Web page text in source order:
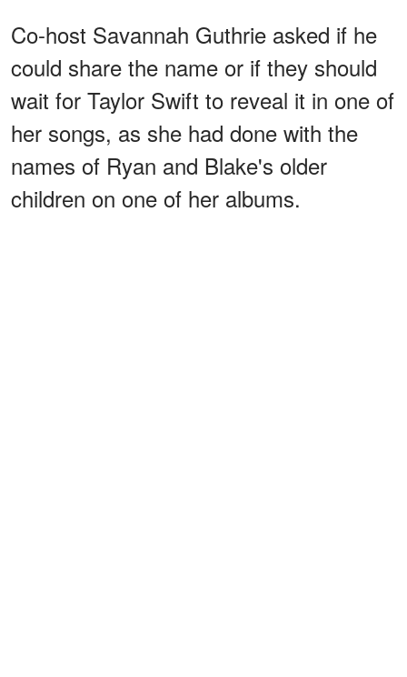
Co-host Savannah Guthrie asked if he
could share the name or if they should
wait for Taylor Swift to reveal it in one of
her songs, as she had done with the
names of Ryan and Blake's older
children on one of her albums.